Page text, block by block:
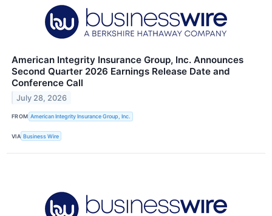
American Integrity Insurance Group, Inc. Announces
Second Quarter 2026 Earnings Release Date and
Conference Call
July 28, 2026
FROM American Integrity Insurance Group, Inc.
VIA Business Wire